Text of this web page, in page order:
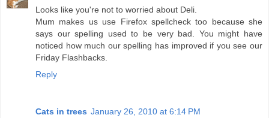
Looks like you're not to worried about Deli.
Mum makes us use Firefox spellcheck too because she
says our spelling used to be very bad. You might have
noticed how much our spelling has improved if you see our
Friday Flashbacks.
Reply
Cats in trees January 26, 2010 at 6:14 PM